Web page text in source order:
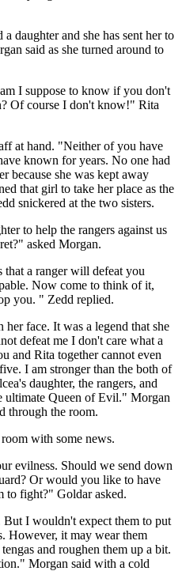
daughter and she has sent her to
said as she turned around to
I suppose to know if you don't
Of course I don't know!" Rita
at hand. "Neither of you have
known for years. No one had
because she was kept away
that girl to take her place as the
snickered at the two sisters.
to help the rangers against us
asked Morgan.
that a ranger will defeat you
Now come to think of it,
you. " Zedd replied.
face. It was a legend that she
defeat me I don't care what a
and Rita together cannot even
I am stronger than the both of
daughter, the rangers, and
ultimate Queen of Evil." Morgan
through the room.
with some news.
evilness. Should we send down
Or would you like to have
to fight?" Goldar asked.
But I wouldn't expect them to put
However, it may wear them
and roughen them up a bit.
Morgan said with a cold